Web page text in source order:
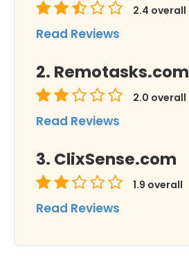
2.4 overall
Read Reviews
Remotasks.com
2.0 overall
Read Reviews
ClixSense.com
1.9 overall
Read Reviews